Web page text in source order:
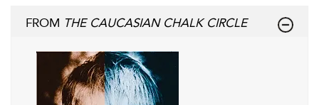
FROM THE CAUCASIAN CHALK CIRCLE